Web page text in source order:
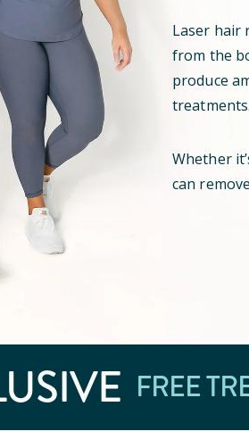
Laser hair
from the
produce
treatments.
Whether
can
FREE